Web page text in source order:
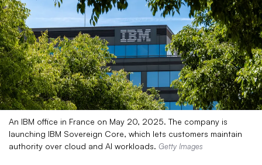
An IBM office in France on May 20, 2025. The company is
launching IBM Sovereign Core, which lets customers maintain
authority over cloud and AI workloads. Getty Images